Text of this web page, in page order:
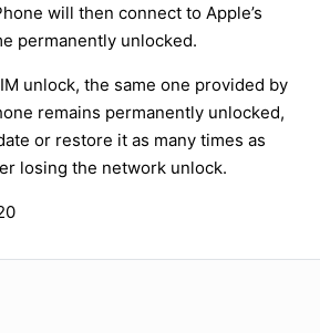
will then connect to Apple’s
permanently unlocked.
unlock, the same one provided by
remains permanently unlocked,
or restore it as many times as
losing the network unlock.